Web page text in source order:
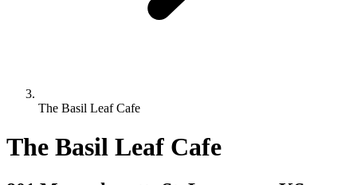
The Basil Leaf Cafe
The Basil Leaf Cafe